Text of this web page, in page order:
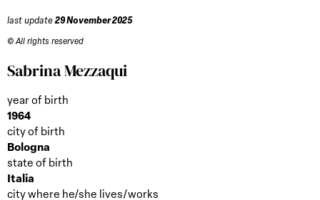
last update 29 November 2025
© All rights reserved
Sabrina Mezzaqui
year of birth
1964
city of birth
Bologna
state of birth
Italia
city where he/she lives/works